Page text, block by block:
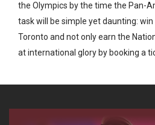
the Olympics by the time the Pan-
task will be simple yet daunting:
Toronto and not only earn the
at international glory by booking a